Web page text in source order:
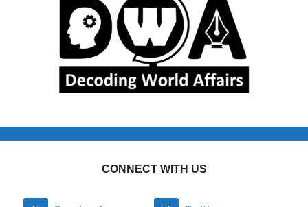
CONNECT WITH US